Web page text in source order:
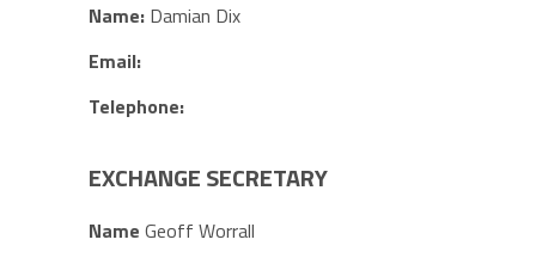
Name: Damian Dix
Email:
Telephone:
EXCHANGE SECRETARY
Name Geoff Worrall